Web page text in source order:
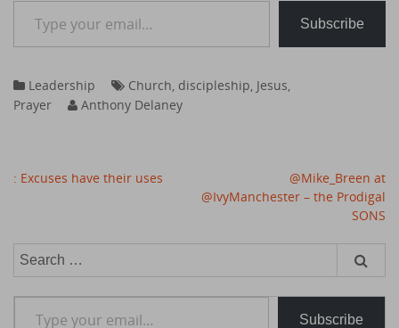
Subscribe
Leadership Church discipleship Jesus
Prayer
Anthony Delaney
Post
: Excuses have their uses
@Mike_Breen at
@IvyManchester – the Prodigal
SONS
Search
Type your email…
Subscribe